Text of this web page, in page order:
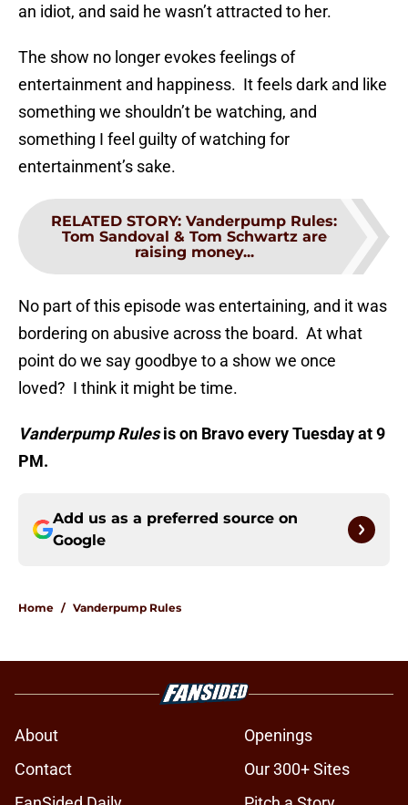
an idiot, and said he wasn’t attracted to her.
The show no longer evokes feelings of
entertainment and happiness. It feels dark and like
something we shouldn’t be watching, and
something I feel guilty of watching for
entertainment’s sake.
RELATED STORY: Vanderpump Rules:
Tom Sandoval & Tom Schwartz are
raising money...
No part of this episode was entertaining, and it was
bordering on abusive across the board. At what
point do we say goodbye to a show we once
loved? I think it might be time.
Vanderpump Rulesis on Bravo every Tuesday at 9
PM.
Add us as a preferred source on
Google
Home / Vanderpump Rules
About
Openings
Contact
Our 300+ Sites